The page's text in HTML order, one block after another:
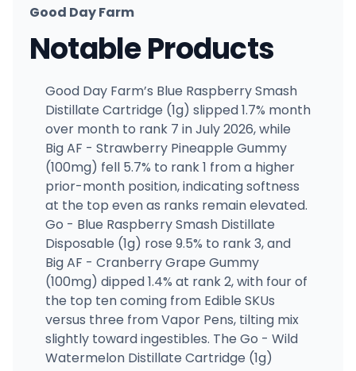
Good Day Farm
Notable Products
Good Day Farm’s Blue Raspberry Smash
Distillate Cartridge (1g) slipped 1.7% month
over month to rank 7 in July 2026, while
Big AF - Strawberry Pineapple Gummy
(100mg) fell 5.7% to rank 1 from a higher
prior-month position, indicating softness
at the top even as ranks remain elevated.
Go - Blue Raspberry Smash Distillate
Disposable (1g) rose 9.5% to rank 3, and
Big AF - Cranberry Grape Gummy
(100mg) dipped 1.4% at rank 2, with four of
the top ten coming from Edible SKUs
versus three from Vapor Pens, tilting mix
slightly toward ingestibles. The Go - Wild
Watermelon Distillate Cartridge (1g)